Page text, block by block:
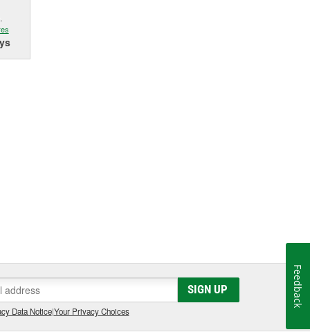
SIGN UP
Data Notice|Your Privacy Choices
Feedback